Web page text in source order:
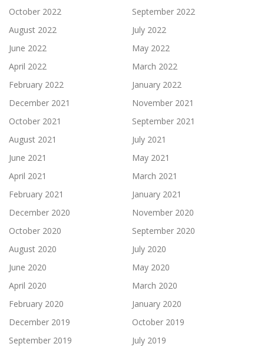
October 2022
September 2022
August 2022
July 2022
June 2022
May 2022
April 2022
March 2022
February 2022
January 2022
December 2021
November 2021
October 2021
September 2021
August 2021
July 2021
June 2021
May 2021
April 2021
March 2021
February 2021
January 2021
December 2020
November 2020
October 2020
September 2020
August 2020
July 2020
June 2020
May 2020
April 2020
March 2020
February 2020
January 2020
December 2019
October 2019
September 2019
July 2019